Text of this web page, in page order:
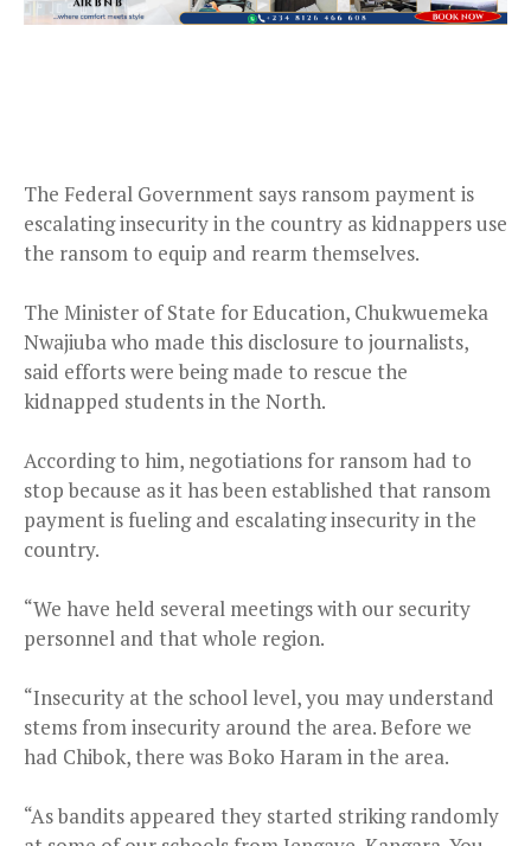
The Federal Government says ransom payment is
escalating insecurity in the country as kidnappers use
the ransom to equip and rearm themselves.
The Minister of State for Education, Chukwuemeka
Nwajiuba who made this disclosure to journalists,
said efforts were being made to rescue the
kidnapped students in the North.
According to him, negotiations for ransom had to
stop because as it has been established that ransom
payment is fueling and escalating insecurity in the
country.
“We have held several meetings with our security
personnel and that whole region.
“Insecurity at the school level, you may understand
stems from insecurity around the area. Before we
had Chibok, there was Boko Haram in the area.
“As bandits appeared they started striking randomly